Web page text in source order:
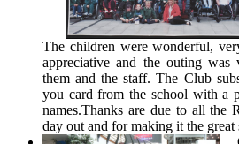
The children were wonderful,
appreciative and the outing was
them and the staff. The Club
you card from the school with a
names.Thanks are due to all the
day out and for making it the great